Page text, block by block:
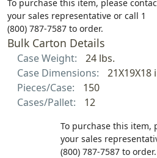
To purchase this item, please
your sales representative or call 1
(800) 787-7587 to order.
Bulk Carton Details
Case Weight:
24 lbs.
Case Dimensions:
21X19X18
Pieces/Case:
150
Cases/Pallet:
12
To purchase this item,
your sales
(800) 787-7587 to order.